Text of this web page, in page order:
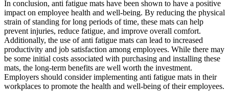
In conclusion, anti fatigue mats have been shown to have a positive
impact on employee health and well-being. By reducing the physical
strain of standing for long periods of time, these mats can help
prevent injuries, reduce fatigue, and improve overall comfort.
Additionally, the use of anti fatigue mats can lead to increased
productivity and job satisfaction among employees. While there may
be some initial costs associated with purchasing and installing these
mats, the long-term benefits are well worth the investment.
Employers should consider implementing anti fatigue mats in their
workplaces to promote the health and well-being of their employees.